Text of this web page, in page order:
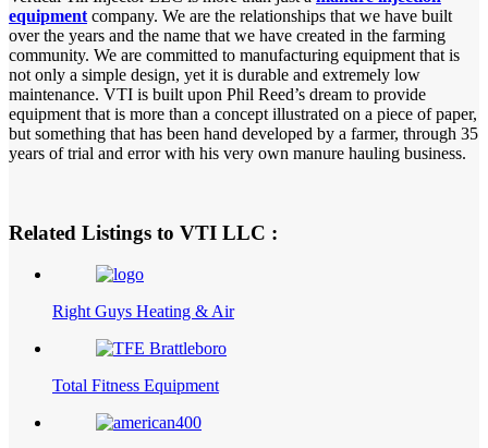
equipment company. We are the relationships that we have built
over the years and the name that we have created in the farming
community. We are committed to manufacturing equipment that is
not only a simple design, yet it is durable and extremely low
maintenance. VTI is built upon Phil Reed’s dream to provide
equipment that is more than a concept illustrated on a piece of paper,
but something that has been hand developed by a farmer, through 35
years of trial and error with his very own manure hauling business.
Related Listings to VTI LLC :
Right Guys Heating & Air
Total Fitness Equipment